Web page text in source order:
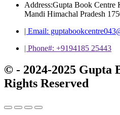
Address:Gupta Book Centre
Mandi Himachal Pradesh
| Email:
| Phone#: +9194185 25443
© - 2024-2025 Gupta
Rights Reserved